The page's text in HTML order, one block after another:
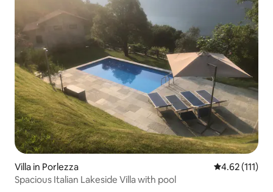
Villa in Porlezza 4.62 out of 5
4.62 (111)
Spacious Italian Lakeside Villa with pool